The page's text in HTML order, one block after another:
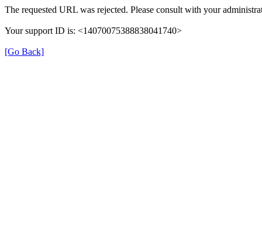
The requested URL was rejected. Please consult with your
Your support ID is: <14070075388838041740>
[Go Back]